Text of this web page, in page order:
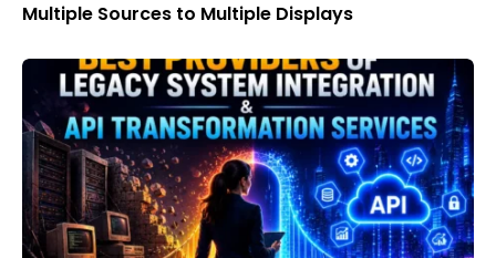
Multiple Sources to Multiple Displays